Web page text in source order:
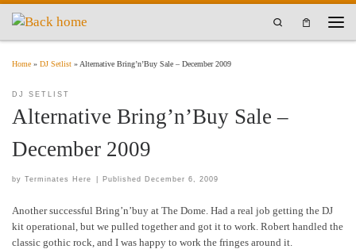
Skip to content
Search
Home » DJ Setlist » Alternative Bring’n’Buy Sale – December 2009
DJ SETLIST
Alternative Bring’n’Buy Sale –
December 2009
by Terminates Here Published December 6, 2009
Another successful Bring’n’buy at The Dome. Had a real job getting the DJ
kit operational, but we pulled together and got it to work. Robert handled the
classic gothic rock, and I was happy to work the fringes around it.